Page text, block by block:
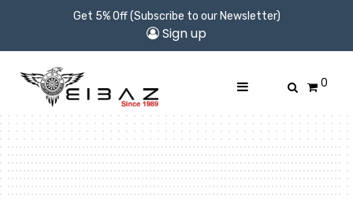
Get 5% Off (Subscribe to our Newsletter)
Sign up
0